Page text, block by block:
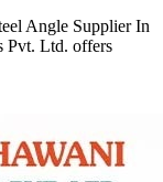
Angle Supplier In
Pvt. Ltd. offers